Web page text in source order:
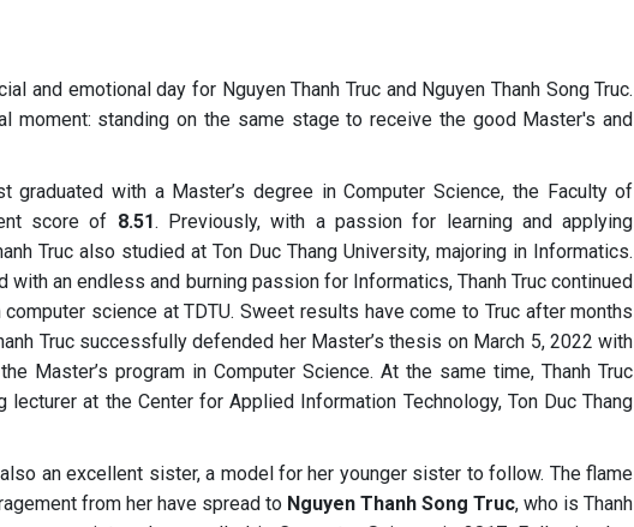
and emotional day for Nguyen Thanh Truc and Nguyen Thanh Song Truc.
moment: standing on the same stage to receive the good Master's and
graduated with a Master’s degree in Computer Science, the Faculty of
score of 8.51. Previously, with a passion for learning and applying
Truc also studied at Ton Duc Thang University, majoring in Informatics.
with an endless and burning passion for Informatics, Thanh Truc continued
science at TDTU. Sweet results have come to Truc after months
Truc successfully defended her Master’s thesis on March 5, 2022 with
Master’s program in Computer Science. At the same time, Thanh Truc
at the Center for Applied Information Technology, Ton Duc Thang
an excellent sister, a model for her younger sister to follow. The flame
from her have spread to Nguyen Thanh Song Truc, who is Thanh